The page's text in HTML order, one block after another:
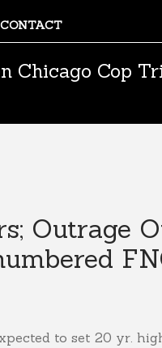
CONTACT
Chicago Cop
Outrage
to set 20 yr.